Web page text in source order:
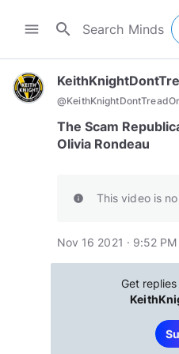
menu search
@
The Scam
Olivia Rondeau
info This video is
Nov 16 2021 · 9:52 PM
Get